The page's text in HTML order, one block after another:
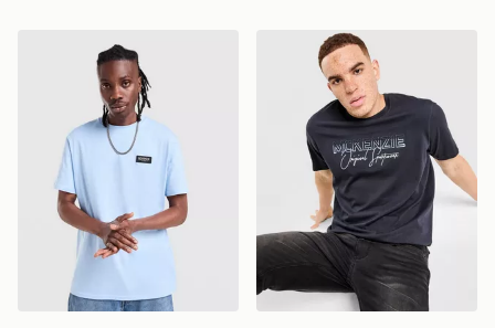
McKenzie Rocco T-Shirt McKenzie Harley T-Shirt